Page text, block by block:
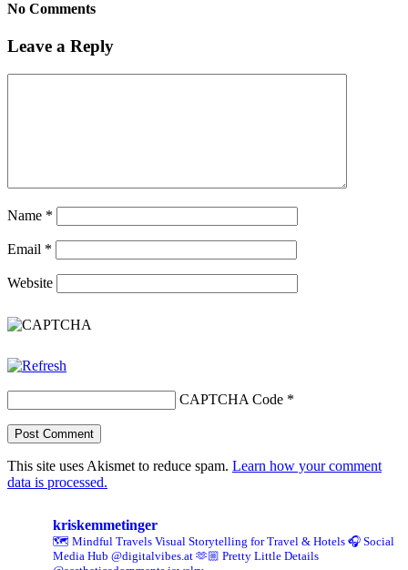
No Comments
Leave a Reply
Name *
Email *
Website
CAPTCHA Code *
This site uses Akismet to reduce spam. Learn how your comment
data is processed.
kriskemmetinger
🗺️ Mindful Travels Visual Storytelling for Travel & Hotels 🎧 Social
Media Hub @digitalvibes.at 🫶🏼 Pretty Little Details